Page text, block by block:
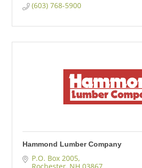
(603) 768-5900
Hammond Lumber Company
P.O. Box 2005